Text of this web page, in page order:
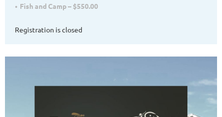
Fish and Camp – $550.00
Registration is closed